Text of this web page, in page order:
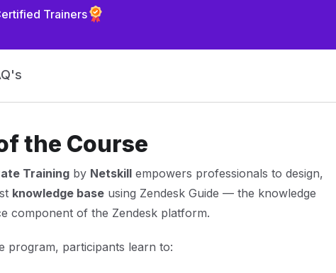
Trainers
the Course
Training by Netskill empowers professionals to design,
knowledge base using Zendesk Guide — the knowledge
component of the Zendesk platform.
program, participants learn to: